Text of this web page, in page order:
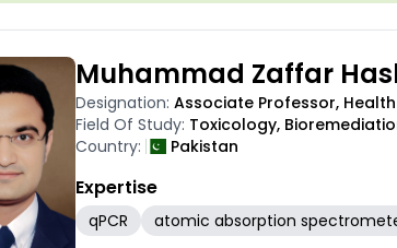
Muhammad Zaffar
Designation: Associate Professor,
Field Of Study: Toxicology,
Country:
Pakistan
Expertise
qPCR atomic absorption